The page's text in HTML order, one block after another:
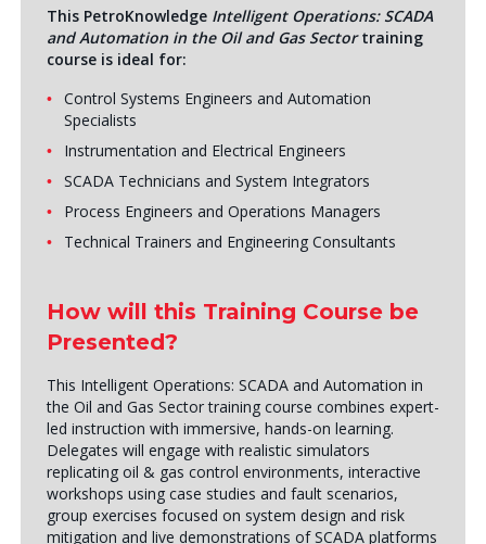
This PetroKnowledge Intelligent Operations: SCADA
and Automation in the Oil and Gas Sectortraining
course is ideal for:
Control Systems Engineers and Automation
Specialists
Instrumentation and Electrical Engineers
SCADA Technicians and System Integrators
Process Engineers and Operations Managers
Technical Trainers and Engineering Consultants
How will this Training Course be
Presented?
This Intelligent Operations: SCADA and Automation in
the Oil and Gas Sector training course combines expert-
led instruction with immersive, hands-on learning.
Delegates will engage with realistic simulators
replicating oil & gas control environments, interactive
workshops using case studies and fault scenarios,
group exercises focused on system design and risk
mitigation and live demonstrations of SCADA platforms